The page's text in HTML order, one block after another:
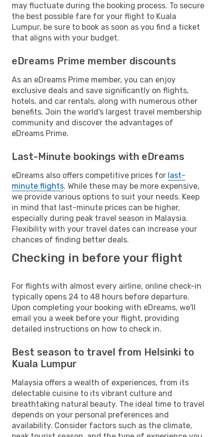
may fluctuate during the booking process. To secure
the best possible fare for your flight to Kuala
Lumpur, be sure to book as soon as you find a ticket
that aligns with your budget.
eDreams Prime member discounts
As an eDreams Prime member, you can enjoy
exclusive deals and save significantly on flights,
hotels, and car rentals, along with numerous other
benefits. Join the world's largest travel membership
community and discover the advantages of
eDreams Prime.
Last-Minute bookings with eDreams
eDreams also offers competitive prices for last-
minute flights. While these may be more expensive,
we provide various options to suit your needs. Keep
in mind that last-minute prices can be higher,
especially during peak travel season in Malaysia.
Flexibility with your travel dates can increase your
chances of finding better deals.
Checking in before your flight
For flights with almost every airline, online check-in
typically opens 24 to 48 hours before departure.
Upon completing your booking with eDreams, we'll
email you a week before your flight, providing
detailed instructions on how to check in.
Best season to travel from Helsinki to
Kuala Lumpur
Malaysia offers a wealth of experiences, from its
delectable cuisine to its vibrant culture and
breathtaking natural beauty. The ideal time to travel
depends on your personal preferences and
availability. Consider factors such as the climate,